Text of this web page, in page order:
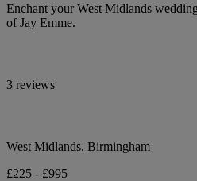
Enchant your West Midlands
of Jay Emme.
3 reviews
West Midlands, Birmingham
£225 - £995